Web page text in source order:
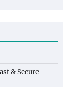
& Secure